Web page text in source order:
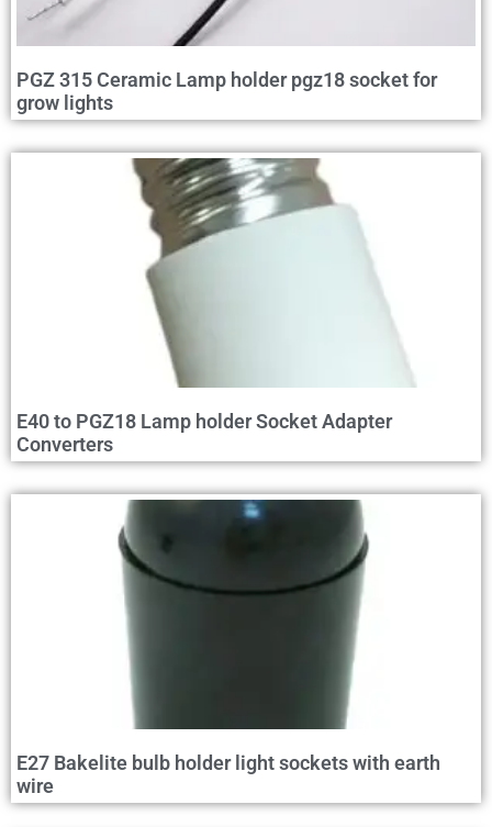
PGZ 315 Ceramic Lamp holder pgz18 socket for
grow lights
E40 to PGZ18 Lamp holder Socket Adapter
Converters
E27 Bakelite bulb holder light sockets with earth
wire